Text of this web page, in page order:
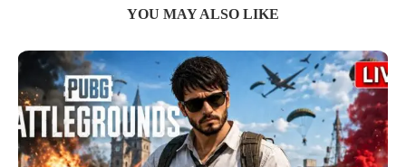
YOU MAY ALSO LIKE